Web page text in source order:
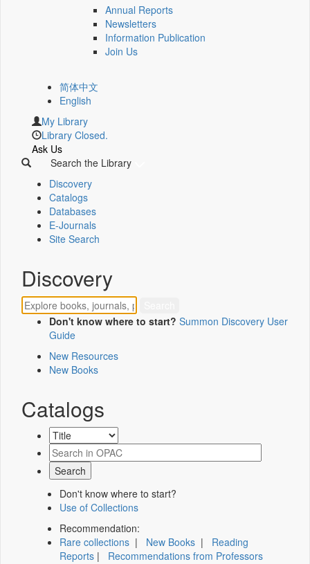
Annual Reports
Newsletters
Information Publication
Join Us
简体中文
English
My Library
Library Closed.
Ask Us
Search the Library
Discovery
Catalogs
Databases
E-Journals
Site Search
Discovery
Don't know where to start? Summon Discovery User
Guide
New Resources
New Books
Catalogs
Don't know where to start?
Use of Collections
Recommendation:
Rare collections | New Books | Reading
Reports | Recommendations from Professors